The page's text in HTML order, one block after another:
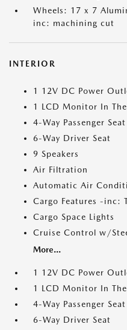
Wheels: 17 x 7
inc: machining cut
INTERIOR
1 12V DC Power
1 LCD Monitor In
4-Way Passenger Seat
6-Way Driver Seat
9 Speakers
Air Filtration
Automatic Air
Cargo Features -inc:
Cargo Space Lights
Cruise Control w/
More...
1 12V DC Power
1 LCD Monitor In
4-Way Passenger Seat
6-Way Driver Seat